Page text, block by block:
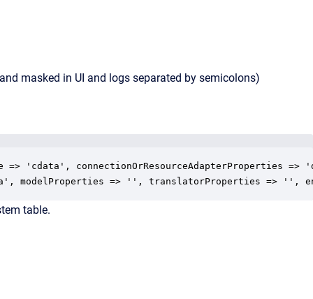
masked in UI and logs separated by semicolons)
=> 'cdata',
modelProperties => '', translatorProperties =>
table.